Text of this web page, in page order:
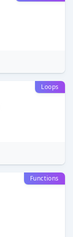
Loops
Functions